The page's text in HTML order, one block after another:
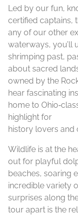
Led by our fun,
certified captains,
any of our other
waterways, you’ll
shrimping past,
about sacred
owned by the
hear fascinating
home to
highlight for
history lovers and
Wildlife is at the
out for playful
beaches, soaring
incredible variety
surprises along
tour apart is the